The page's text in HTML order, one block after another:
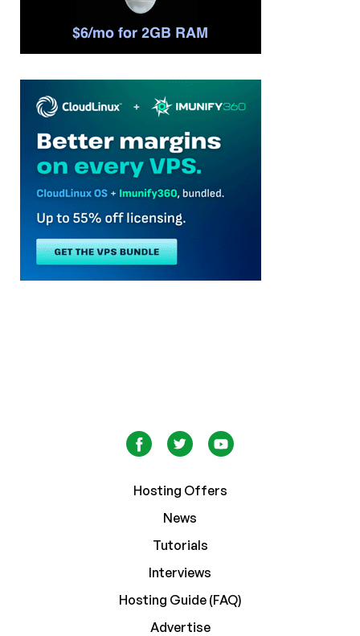
Hosting Offers
News
Tutorials
Interviews
Hosting Guide (FAQ)
Advertise